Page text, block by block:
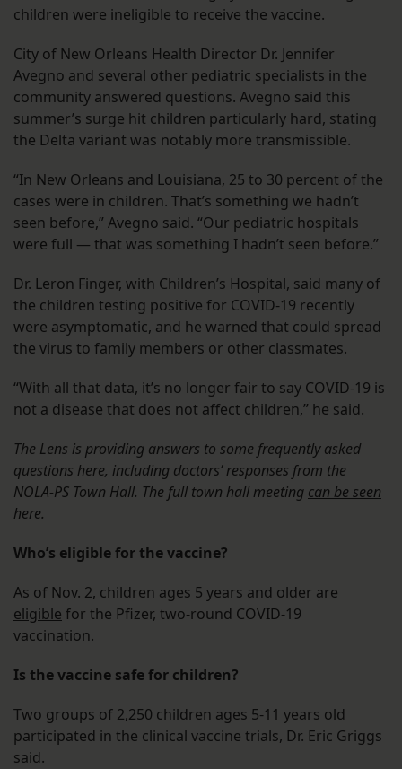
children were ineligible to receive the vaccine.
City of New Orleans Health Director Dr. Jennifer
Avegno and several other pediatric specialists in the
community answered questions. Avegno said this
summer’s surge hit children particularly hard, stating
the Delta variant was notably more transmissible.
“In New Orleans and Louisiana, 25 to 30 percent of the
cases were in children. That’s something we hadn’t
seen before,” Avegno said. “Our pediatric hospitals
were full — that was something I hadn’t seen before.”
Dr. Leron Finger, with Children’s Hospital, said many of
the children testing positive for COVID-19 recently
were asymptomatic, and he warned that could spread
the virus to family members or other classmates.
“With all that data, it’s no longer fair to say COVID-19 is
not a disease that does not affect children,” he said.
The Lens is providing answers to some frequently asked
questions here, including doctors’ responses from the
NOLA-PS Town Hall. The full town hall meeting can be seen
here.
Who’s eligible for the vaccine?
As of Nov. 2, children ages 5 years and older are
eligible for the Pfizer, two-round COVID-19
vaccination.
Is the vaccine safe for children?
Two groups of 2,250 children ages 5-11 years old
participated in the clinical vaccine trials, Dr. Eric Griggs
said.